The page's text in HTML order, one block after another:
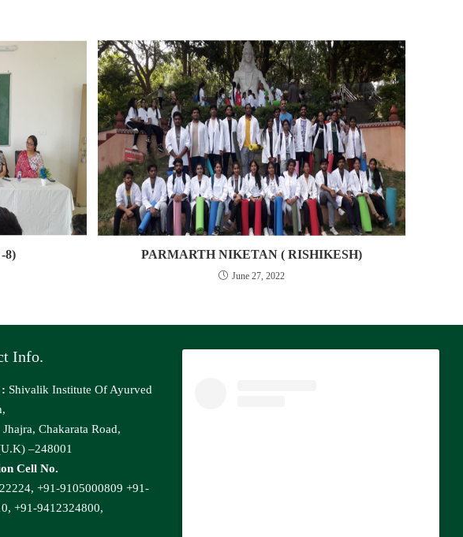
8) PARMARTH NIKETAN ( RISHIKESH)
June 27, 2022
Info.
Shivalik Institute Of Ayurved
Jhajra, Chakarata Road,
–248001
Cell No.
+91-9105000809 +91-
+91-9412324800,